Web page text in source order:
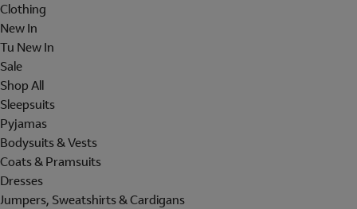
Clothing
New In
Tu New In
Sale
Shop All
Sleepsuits
Pyjamas
Bodysuits & Vests
Coats & Pramsuits
Dresses
Jumpers, Sweatshirts & Cardigans